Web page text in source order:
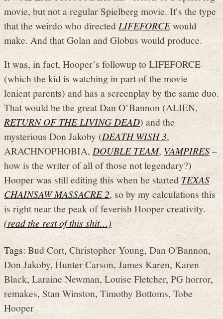
movie, but not a regular Spielberg movie. It’s the type
that the weirdo who directedLIFEFORCEwould
make. And that Golan and Globus would produce.
It was, in fact, Hooper’s followup to LIFEFORCE
(which the kid is watching in part of the movie –
lenient parents) and has a screenplay by the same duo.
That would be the great Dan O’Bannon (ALIEN,
RETURN OF THE LIVING DEAD) and the
mysterious Don Jakoby (DEATH WISH 3,
ARACHNOPHOBIA,DOUBLE TEAM,VAMPIRES–
how is the writer of all of those not legendary?)
Hooper was still editing this when he started TEXAS
CHAINSAW MASSACRE 2, so by my calculations this
is right near the peak of feverish Hooper creativity.
(read the rest of this shit…)
Tags:Bud Cort, Christopher Young,Dan O'Bannon,
Don Jakoby,Hunter Carson,James Karen,Karen
Black,Laraine Newman,Louise Fletcher,PG horror,
remakes, Stan Winston,Timothy Bottoms, Tobe
Hooper